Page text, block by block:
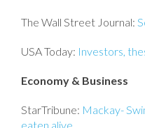
The Wall Street Journal:
USA Today: Investors,
Economy & Business
StarTribune: Mackay-
eaten alive